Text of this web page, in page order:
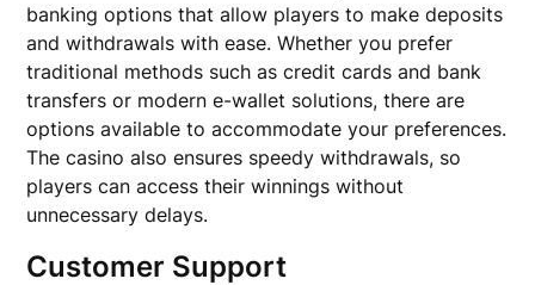
banking options that allow players to make deposits
and withdrawals with ease. Whether you prefer
traditional methods such as credit cards and bank
transfers or modern e-wallet solutions, there are
options available to accommodate your preferences.
The casino also ensures speedy withdrawals, so
players can access their winnings without
unnecessary delays.
Customer Support